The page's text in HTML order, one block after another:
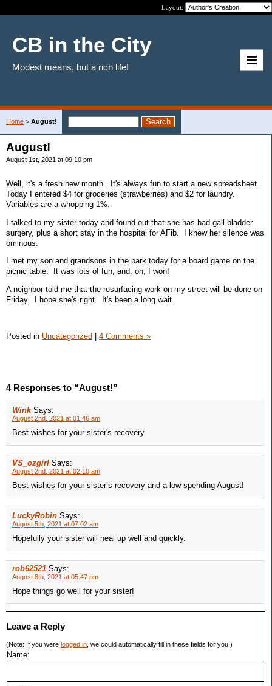
Layout:
CB in the City
Modest means, but a rich life!
Home > August!
August!
August 1st, 2021 at 09:10 pm
Well, it's a fresh new month. It's always fun to start a new spreadsheet.
Today I entered $4 for groceries (strawberries) and $2 for laundry.
Variables are a whopping 1%.
I talked to my sister today and found out that she has had gall bladder
surgery, plus a short stay in the hospital for AFib. I knew her silence was
ominous.
I met my son and grandsons in the park today for a board game on the
picnic table. It was lots of fun, and, oh, I won!
A neighbor told me that the resurfacing work on my street will be done on
Friday. I hope she's right. It's been a long wait.
Posted in Uncategorized 4 Comments »
4 Responses to “August!”
Wink Says:
August 2nd, 2021 at 01:46 am
Best wishes for your sister's recovery.
VS_ozgirl Says:
August 2nd, 2021 at 02:10 am
Best wishes for your sister’s recovery and a low spending August!
LuckyRobin Says:
August 5th, 2021 at 07:02 am
Hopefully your sister will heal up well and quickly.
rob62521 Says:
August 8th, 2021 at 05:47 pm
Hope things go well for your sister!
Leave a Reply
(Note: If you were logged in , we could automatically fill in these fields for you.)
Name: